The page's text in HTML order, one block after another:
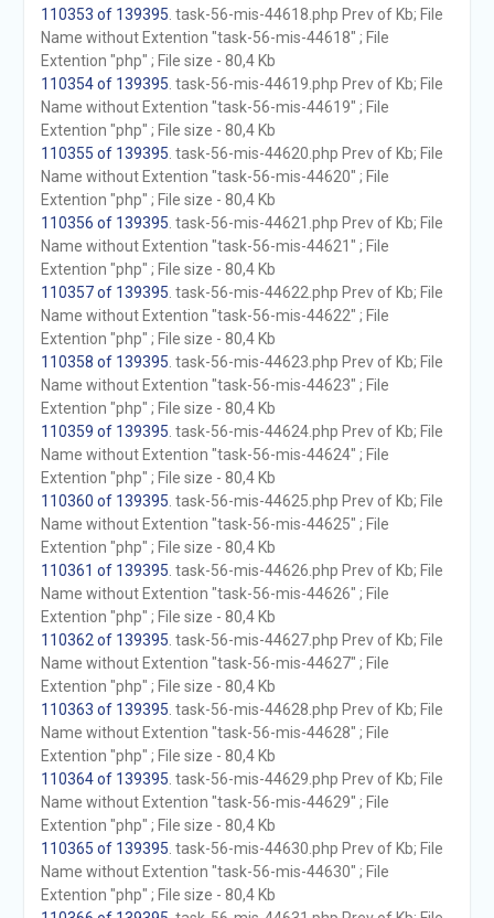
110353 of 139395 . task-56-mis-44618.php Prev of Kb; File
Name without Extention "task-56-mis-44618" ; File
Extention "php" ; File size - 80,4 Kb
110354 of 139395 . task-56-mis-44619.php Prev of Kb; File
Name without Extention "task-56-mis-44619" ; File
Extention "php" ; File size - 80,4 Kb
110355 of 139395 . task-56-mis-44620.php Prev of Kb; File
Name without Extention "task-56-mis-44620" ; File
Extention "php" ; File size - 80,4 Kb
110356 of 139395 . task-56-mis-44621.php Prev of Kb; File
Name without Extention "task-56-mis-44621" ; File
Extention "php" ; File size - 80,4 Kb
110357 of 139395 . task-56-mis-44622.php Prev of Kb; File
Name without Extention "task-56-mis-44622" ; File
Extention "php" ; File size - 80,4 Kb
110358 of 139395 . task-56-mis-44623.php Prev of Kb; File
Name without Extention "task-56-mis-44623" ; File
Extention "php" ; File size - 80,4 Kb
110359 of 139395 . task-56-mis-44624.php Prev of Kb; File
Name without Extention "task-56-mis-44624" ; File
Extention "php" ; File size - 80,4 Kb
110360 of 139395 . task-56-mis-44625.php Prev of Kb; File
Name without Extention "task-56-mis-44625" ; File
Extention "php" ; File size - 80,4 Kb
110361 of 139395 . task-56-mis-44626.php Prev of Kb; File
Name without Extention "task-56-mis-44626" ; File
Extention "php" ; File size - 80,4 Kb
110362 of 139395 . task-56-mis-44627.php Prev of Kb; File
Name without Extention "task-56-mis-44627" ; File
Extention "php" ; File size - 80,4 Kb
110363 of 139395 . task-56-mis-44628.php Prev of Kb; File
Name without Extention "task-56-mis-44628" ; File
Extention "php" ; File size - 80,4 Kb
110364 of 139395 . task-56-mis-44629.php Prev of Kb; File
Name without Extention "task-56-mis-44629" ; File
Extention "php" ; File size - 80,4 Kb
110365 of 139395 . task-56-mis-44630.php Prev of Kb; File
Name without Extention "task-56-mis-44630" ; File
Extention "php" ; File size - 80,4 Kb